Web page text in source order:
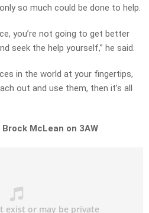
so much could be done to help.
you’re not going to get better
seek the help yourself,” he said.
in the world at your fingertips,
out and use them, then it’s all
McLean on 3AW